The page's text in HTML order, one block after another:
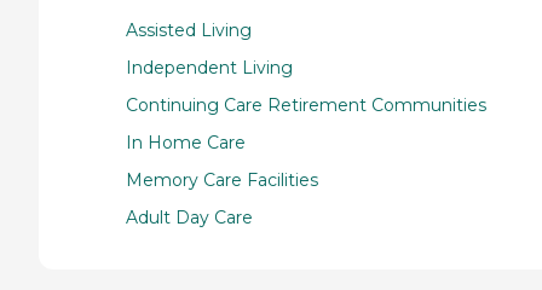
Assisted Living
Independent Living
Continuing Care Retirement Communities
In Home Care
Memory Care Facilities
Adult Day Care